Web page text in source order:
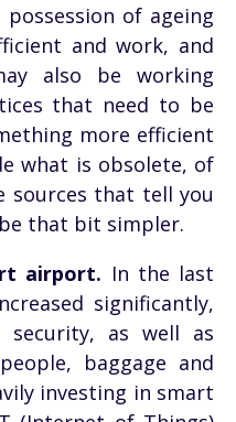
of ageing
and work, and
also be working
that need to be
more efficient
what is obsolete, of
sources that tell you
be that bit simpler.
airport. In the last
significantly,
security, as well as
baggage and
investing in smart